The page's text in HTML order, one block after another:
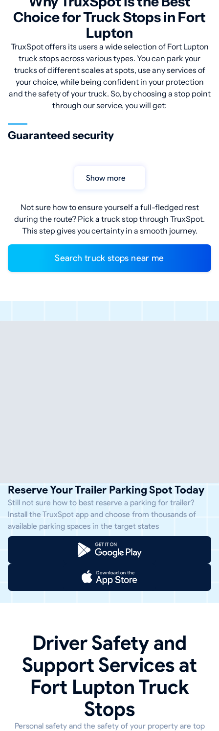
Choice for Truck Stops in Fort
Lupton
TruxSpot offers its users a wide selection of Fort Lupton
truck stops across various types. You can park your
trucks of different scales at spots, use any services of
your choice, while being confident in your protection
and the safety of your truck. So, by choosing a stop point
through our service, you will get:
Guaranteed security
Show more
Not sure how to ensure yourself a full-fledged rest
during the route? Pick a truck stop through TruxSpot.
This step gives you certainty in a smooth journey.
Search truck stops near me
Reserve Your Trailer Parking Spot Today
Still not sure how to best reserve a parking for trailer?
Install the TruxSpot app and choose from thousands of
available parking spaces in the target states
Driver Safety and
Support Services at
Fort Lupton Truck
Stops
Personal safety and the safety of your property are top